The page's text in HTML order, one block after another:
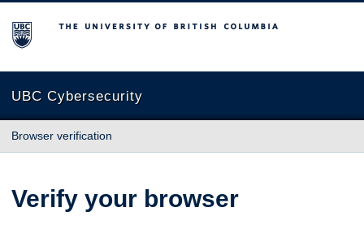
The University of British Columbia
UBC Cybersecurity
Browser verification
Verify your browser